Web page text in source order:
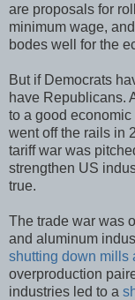
are proposals for
minimum wage,
bodes well for the
But if Democrats
have Republicans.
to a good
went off the rails in
tariff war was
strengthen US
true.
The trade war was
and aluminum
shutting down mills
overproduction
industries led to a